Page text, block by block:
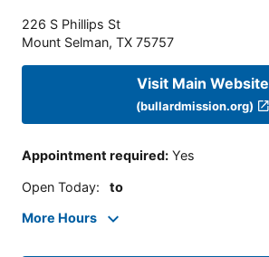
226 S Phillips St
Mount Selman, TX 75757
Visit Main Website
(bullardmission.org)
Appointment required: Yes
Open Today: to
More Hours